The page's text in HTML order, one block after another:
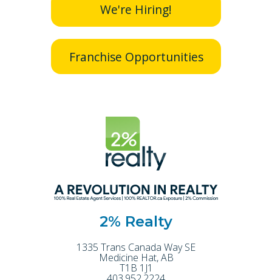
We're Hiring!
Franchise Opportunities
2% Realty
1335 Trans Canada Way SE
Medicine Hat,AB
T1B 1J1